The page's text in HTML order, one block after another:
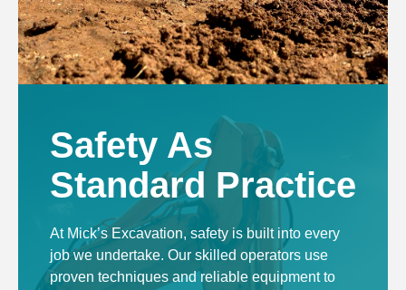
Safety As
Standard Practice
At Mick’s Excavation, safety is built into every
job we undertake. Our skilled operators use
proven techniques and reliable equipment to